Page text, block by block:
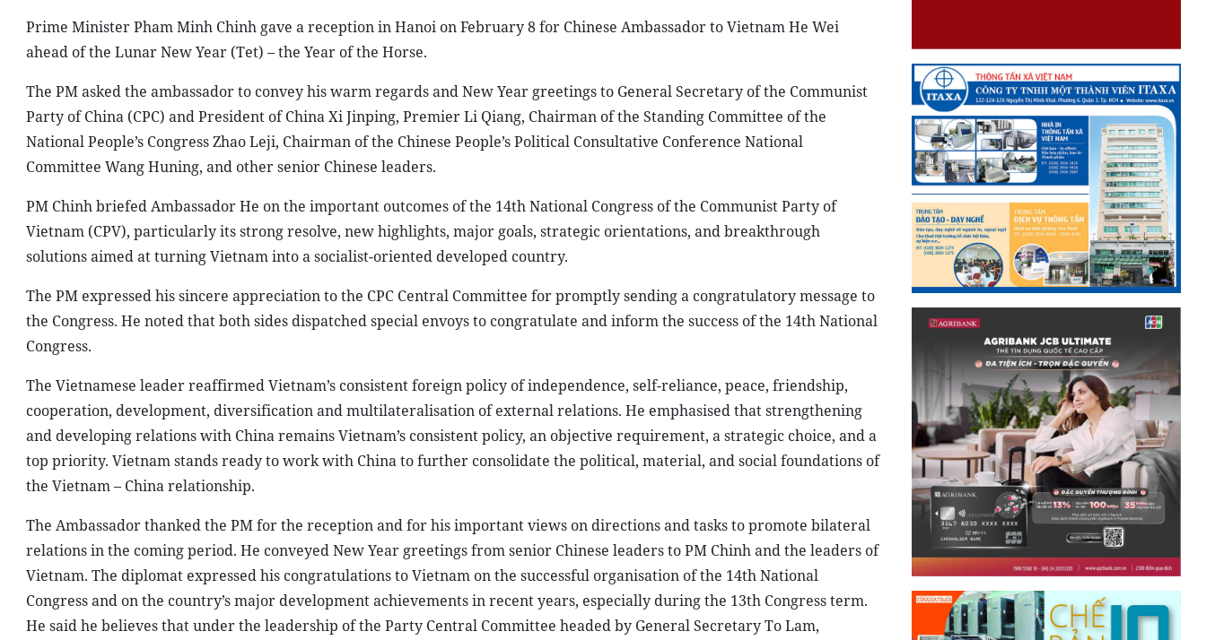
Prime Minister Pham Minh Chinh gave a reception in Hanoi on February 8 for Chinese Ambassador to Vietnam He Wei
ahead of the Lunar New Year (Tet) – the Year of the Horse.
The PM asked the ambassador to convey his warm regards and New Year greetings to General Secretary of the Communist
Party of China (CPC) and President of China Xi Jinping, Premier Li Qiang, Chairman of the Standing Committee of the
National People’s Congress Zhao Leji, Chairman of the Chinese People’s Political Consultative Conference National
Committee Wang Huning, and other senior Chinese leaders.
PM Chinh briefed Ambassador He on the important outcomes of the 14th National Congress of the Communist Party of
Vietnam (CPV), particularly its strong resolve, new highlights, major goals, strategic orientations, and breakthrough
solutions aimed at turning Vietnam into a socialist-oriented developed country.
The PM expressed his sincere appreciation to the CPC Central Committee for promptly sending a congratulatory message to
the Congress. He noted that both sides dispatched special envoys to congratulate and inform the success of the 14th National
Congress.
The Vietnamese leader reaffirmed Vietnam’s consistent foreign policy of independence, self-reliance, peace, friendship,
cooperation, development, diversification and multilateralisation of external relations. He emphasised that strengthening
and developing relations with China remains Vietnam’s consistent policy, an objective requirement, a strategic choice, and a
top priority. Vietnam stands ready to work with China to further consolidate the political, material, and social foundations of
the Vietnam – China relationship.
The Ambassador thanked the PM for the reception and for his important views on directions and tasks to promote bilateral
relations in the coming period. He conveyed New Year greetings from senior Chinese leaders to PM Chinh and the leaders of
Vietnam. The diplomat expressed his congratulations to Vietnam on the successful organisation of the 14th National
Congress and on the country’s major development achievements in recent years, especially during the 13th Congress term.
He said he believes that under the leadership of the Party Central Committee headed by General Secretary To Lam,